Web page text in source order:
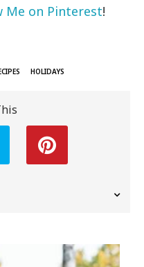
Me on Pinterest!
HOLIDAYS